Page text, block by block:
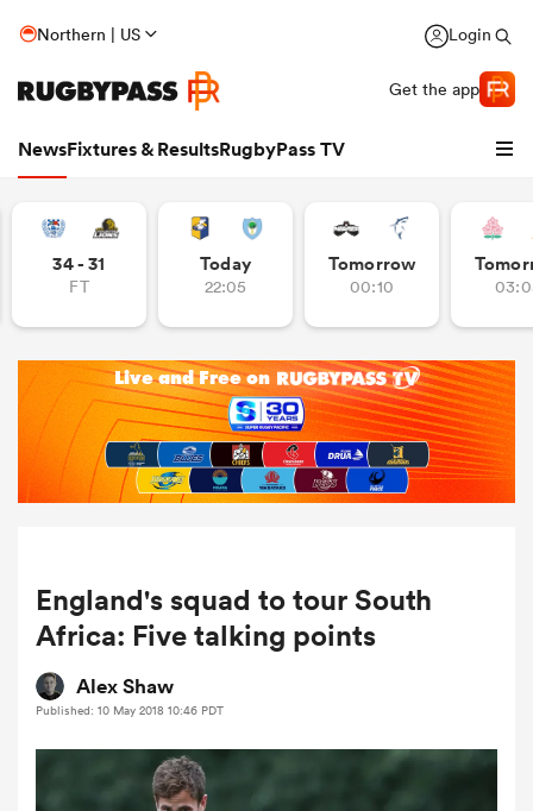
Northern | US Login
Get the app
NewsFixtures & ResultsRugbyPass TV
34 - 31
FT
Today
22:05
Tomorrow
00:10
England's squad to tour South
Africa: Five talking points
Alex Shaw
Published: 10 May 2018 10:46 PDT